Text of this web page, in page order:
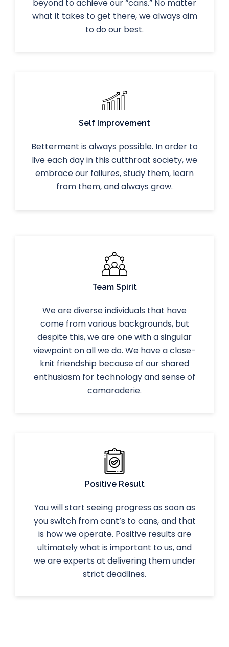
beyond to achieve our “cans.” No matter
what it takes to get there, we always aim
to do our best.
Self Improvement
Betterment is always possible. In order to
live each day in this cutthroat society, we
embrace our failures, study them, learn
from them, and always grow.
Team Spirit
We are diverse individuals that have
come from various backgrounds, but
despite this, we are one with a singular
viewpoint on all we do. We have a close-
knit friendship because of our shared
enthusiasm for technology and sense of
camaraderie.
Positive Result
You will start seeing progress as soon as
you switch from cant’s to cans, and that
is how we operate. Positive results are
ultimately what is important to us, and
we are experts at delivering them under
strict deadlines.